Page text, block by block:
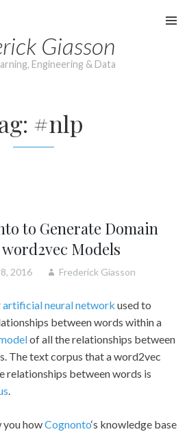
Giasson
Engineering & Data
#nlp
to Generate Domain
Models
2016 Frederick Giasson
artificial neural network used to
between words within a
of all the relationships between
The text corpus that a word2vec
relationships between words is
.
you howCognonto‘s knowledge base